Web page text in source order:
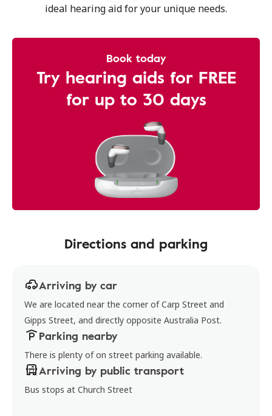
ideal hearing aid for your unique needs.
Book today
Try hearing aids for FREE
for up to 30 days
Directions and parking
Arriving by car
We are located near the corner of Carp Street and
Gipps Street, and directly opposite Australia Post.
Parking nearby
There is plenty of on street parking available.
Arriving by public transport
Bus stops at Church Street